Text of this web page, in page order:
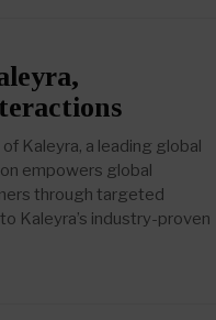
Kaleyra, a leading global
empowers global
through targeted
Kaleyra’s industry-proven